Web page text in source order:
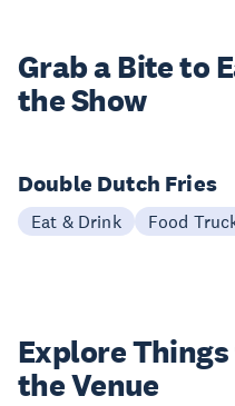
Grab a Bite to
the Show
Double Dutch Fries
Eat & Drink Food
Explore
the Venue